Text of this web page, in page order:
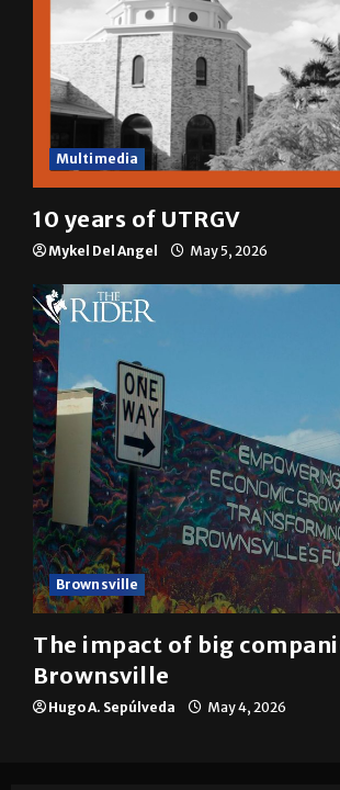
Multimedia
10 years of UTRGV
Mykel Del Angel May 5, 2026
Brownsville
The impact of big
Brownsville
Hugo A. Sepúlveda May 4, 2026